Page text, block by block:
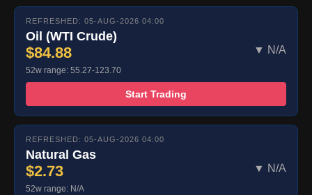
REFRESHED: 05-AUG-2026 04:00
Oil (WTI Crude)
$84.88 ▼ N/A
52w range: 55.27-123.70
Start Trading
REFRESHED: 05-AUG-2026 04:00
Natural Gas
$2.73 ▼ N/A
52w range: N/A